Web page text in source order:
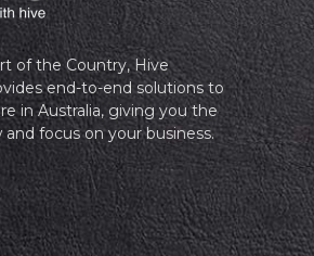
of the Country, Hive
end-to-end solutions to
in Australia, giving you the
focus on your business.